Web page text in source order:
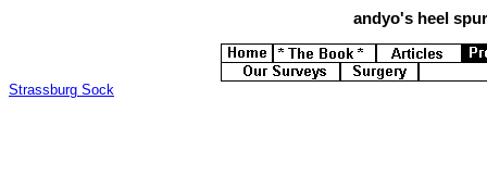
andyo's heel
Strassburg Sock